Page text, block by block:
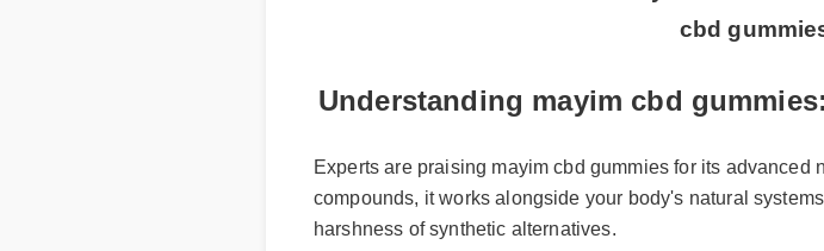
cbd
Understanding mayim cbd
Experts are praising mayim cbd gummies for its advanced
compounds, it works alongside your body's natural
harshness of synthetic alternatives.